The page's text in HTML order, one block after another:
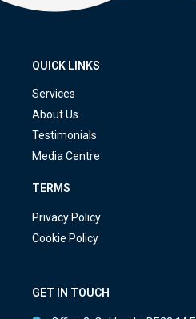
QUICK LINKS
Services
About Us
Testimonials
Media Centre
TERMS
Privacy Policy
Cookie Policy
GET IN TOUCH